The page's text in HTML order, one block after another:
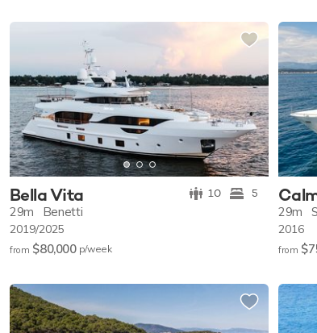
Bella Vita 10 5
29m Benetti
2019/2025
from $80,000 p/week
29m
2016
from